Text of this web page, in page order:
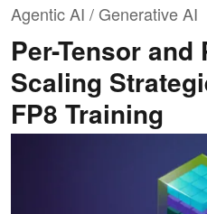
Agentic AI / Generative AI
Per-Tensor and
Scaling
FP8 Training